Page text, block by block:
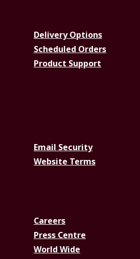
Delivery Options
Scheduled Orders
Product Support
Email Security
Website Terms
Careers
Press Centre
World Wide